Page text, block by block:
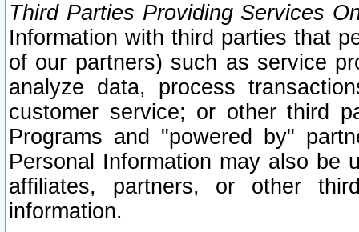
Third Parties Providing Services
Information with third parties that
of our partners) such as service
analyze data, process
customer service; or other third
Programs and "powered by"
Personal Information may also be
affiliates, partners, or other
information.